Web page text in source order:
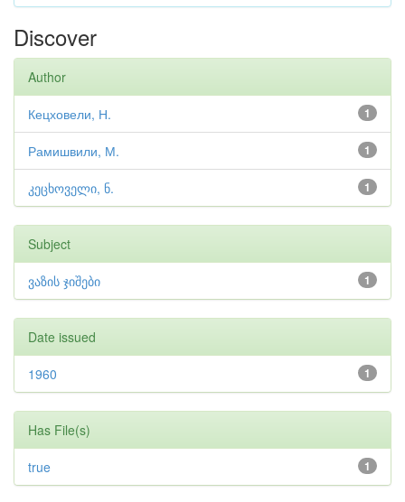
Discover
Author
1
Кецховели, Н.
1
Рамишвили, М.
1
კეცხოველი, ნ.
Subject
1
ვაზის ჯიშები
Date issued
1
1960
Has File(s)
1
true